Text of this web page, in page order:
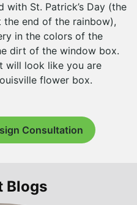
with St. Patrick’s Day (the
end of the rainbow),
in the colors of the
dirt of the window box.
will look like you are
flower box.
Consultation
Blogs